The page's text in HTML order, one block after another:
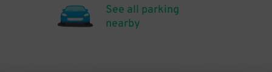
See all parking
nearby